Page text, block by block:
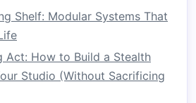
Winter Gear Without Taking
Attic into Organized Storage:
Safety Tips
in Your Bathroom with
Shelf: Modular Systems That
Act: How to Build a Stealth
Studio (Without Sacrificing